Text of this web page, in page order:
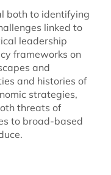
both to identifying
linked to
leadership
frameworks on
and
and histories of
strategies,
threats of
to broad-based